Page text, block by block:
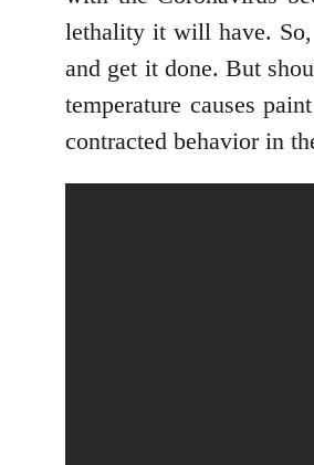
lethality it will have.
and get it done. But
temperature causes
contracted behavior in